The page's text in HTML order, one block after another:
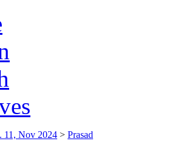
11, Nov 2024 > Prasad